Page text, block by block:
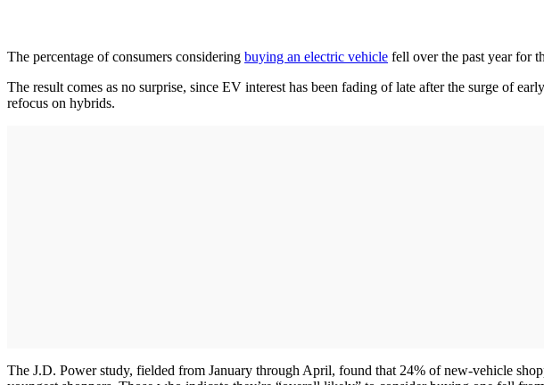
The percentage of consumers considering buying an electric vehicle fell over the past year for
The result comes as no surprise, since EV interest has been fading of late after the surge of
refocus on hybrids.
The J.D. Power study, fielded from January through April, found that 24% of new-vehicle